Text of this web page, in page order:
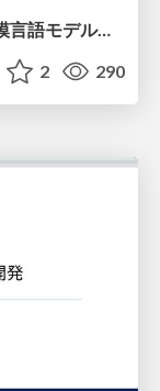
つくって納得、つかって実感！ 大規模言語モデルことはじめ ver2.0
2 290